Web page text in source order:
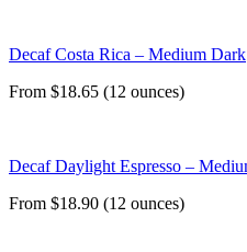
Decaf Costa Rica – Medium Dark
From $18.65 (12 ounces)
Decaf Daylight Espresso –
From $18.90 (12 ounces)